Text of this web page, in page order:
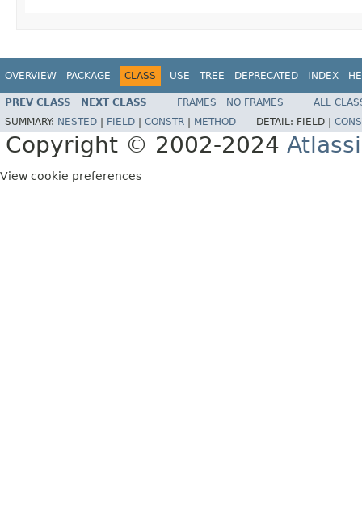
OVERVIEW PACKAGE CLASS USE TREE DEPRECATED INDEX
PREV CLASS NEXT CLASS FRAMES NO FRAMES
ALL
SUMMARY: NESTED FIELD CONSTR METHOD DETAIL: FIELD |
Copyright © 2002-2024
View cookie preferences